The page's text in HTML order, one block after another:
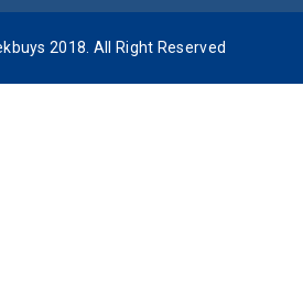
2018. All Right Reserved